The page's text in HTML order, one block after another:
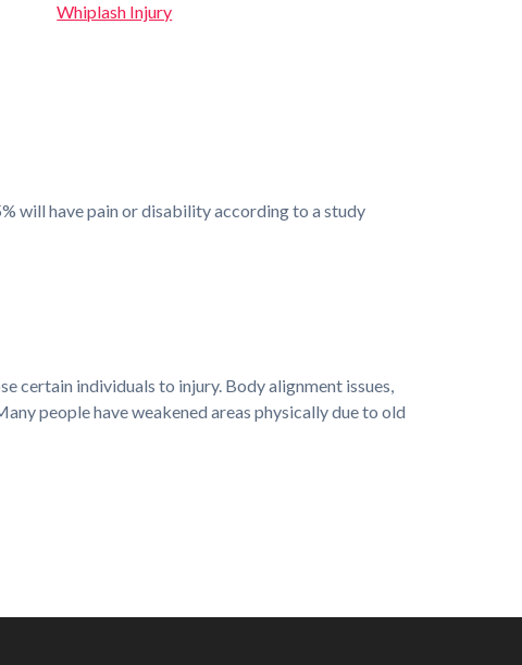
Whiplash Injury
will have pain or disability according to a study
certain individuals to injury. Body alignment issues,
people have weakened areas physically due to old